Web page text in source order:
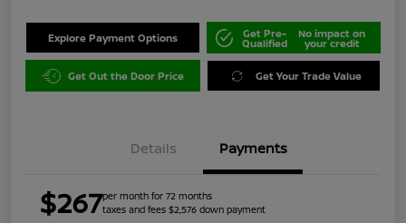
Explore Payment Options Get Pre-
Qualified
No impact on
your credit
Get Out the Door Price Get Your Trade Value
Details Payments
$267per month for 72 months
taxes and fees $2,576 down payment